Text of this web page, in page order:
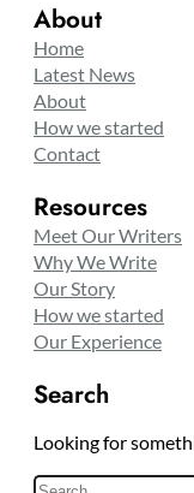
About
Home
Latest News
About
How we started
Contact
Resources
Meet Our Writers
Why We Write
Our Story
How we started
Our Experience
Search
Looking for